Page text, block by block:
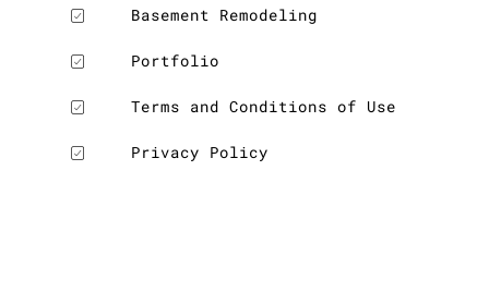
Basement Remodeling
Portfolio
Terms and Conditions of Use
Privacy Policy